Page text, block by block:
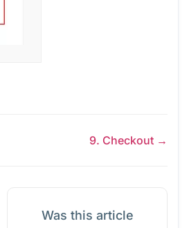
9. Checkout →
Was this article